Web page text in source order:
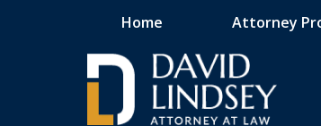
Home Attorney
Home Blog Human Trafficking